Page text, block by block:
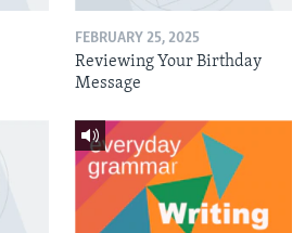
FEBRUARY 25, 2025
Reviewing Your Birthday
Message